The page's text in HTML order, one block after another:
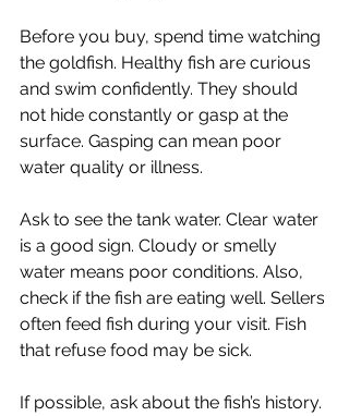
Before you buy, spend time watching
the goldfish. Healthy fish are curious
and swim confidently. They should
not hide constantly or gasp at the
surface. Gasping can mean poor
water quality or illness.
Ask to see the tank water. Clear water
is a good sign. Cloudy or smelly
water means poor conditions. Also,
check if the fish are eating well. Sellers
often feed fish during your visit. Fish
that refuse food may be sick.
If possible, ask about the fish’s history.